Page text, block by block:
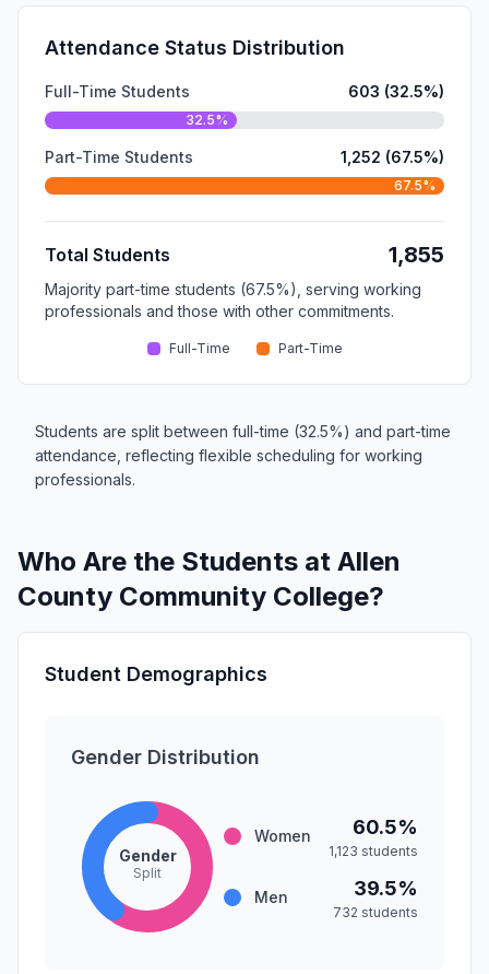
Attendance Status Distribution
Full-Time Students 603 (32.5%)
32.5%
Part-Time Students 1,252 (67.5%)
67.5%
Total Students 1,855
Majority part-time students (67.5%), serving working
professionals and those with other commitments.
Full-Time Part-Time
Students are split between full-time (32.5%) and part-time
attendance, reflecting flexible scheduling for working
professionals.
Who Are the Students at Allen
County Community College?
Student Demographics
Gender Distribution
Gender
Split
Women 60.5%
1,123 students
Men 39.5%
732 students